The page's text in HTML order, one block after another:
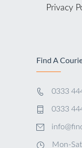
Privacy
Find A
0333
0333
Mon-